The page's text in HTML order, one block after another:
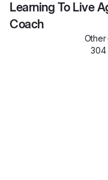
Learning To Live
Coach
Other
304